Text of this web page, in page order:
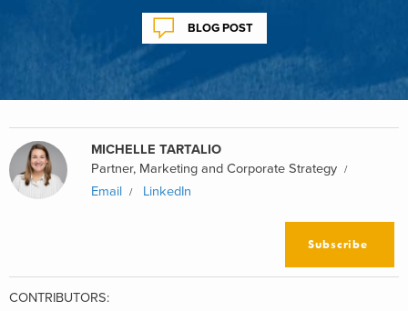
BLOG POST
MICHELLE TARTALIO
Partner, Marketing and Corporate Strategy
Email
LinkedIn
Subscribe
CONTRIBUTORS: